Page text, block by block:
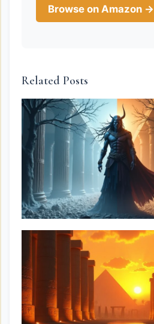
Browse on Amazon →
Related Posts